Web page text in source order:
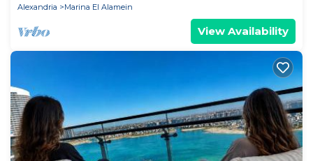
Alexandria
Marina El Alamein
View Availability